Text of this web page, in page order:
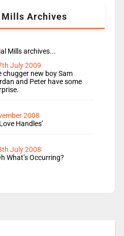
Archives
Mills archives...
July 2009
chugger new boy Sam
and Peter have some
2008
Handles’
July 2008
What’s Occurring?